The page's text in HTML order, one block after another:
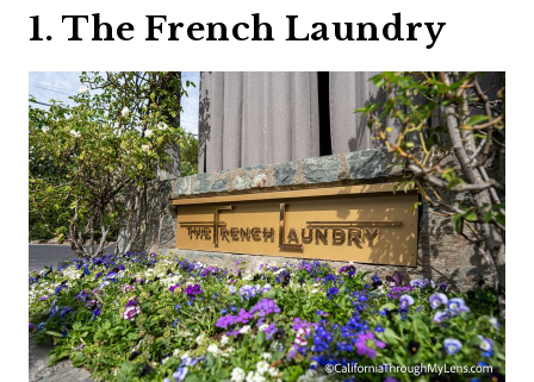
1. The French Laundry